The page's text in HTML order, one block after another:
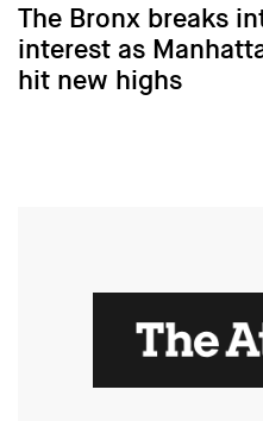
The Bronx breaks
interest as
hit new highs